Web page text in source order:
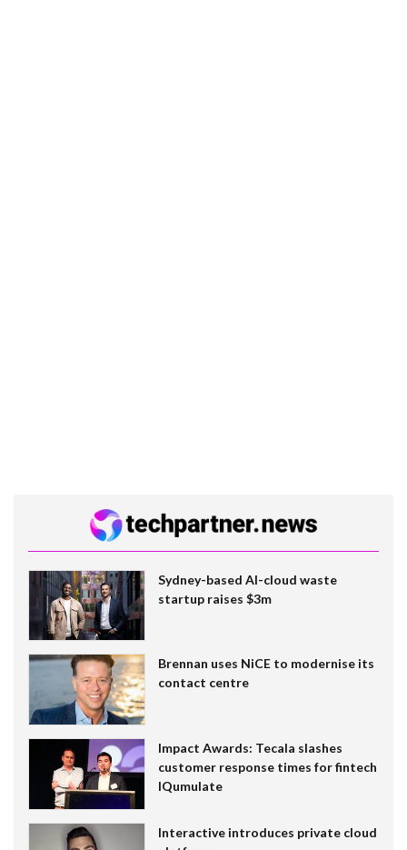
Sydney-based AI-cloud waste
startup raises $3m
Brennan uses NiCE to modernise its
contact centre
Impact Awards: Tecala slashes
customer response times for fintech
IQumulate
Interactive introduces private cloud